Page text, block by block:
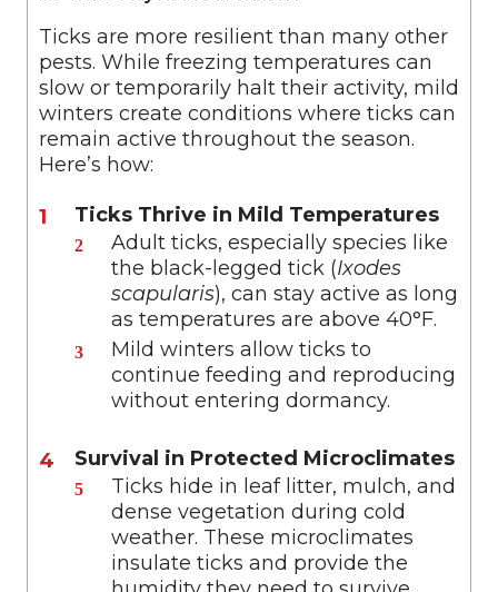
Ticks are more resilient than many other
pests. While freezing temperatures can
slow or temporarily halt their activity, mild
winters create conditions where ticks can
remain active throughout the season.
Here’s how:
Ticks Thrive in Mild Temperatures
Adult ticks, especially species like
the black-legged tick (Ixodes
scapularis), can stay active as long
as temperatures are above 40°F.
Mild winters allow ticks to
continue feeding and reproducing
without entering dormancy.
Survival in Protected Microclimates
Ticks hide in leaf litter, mulch, and
dense vegetation during cold
weather. These microclimates
insulate ticks and provide the